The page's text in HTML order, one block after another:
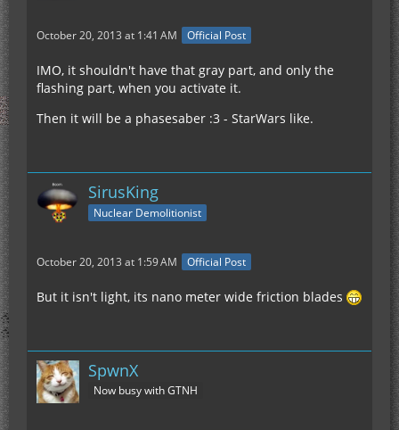
October 20, 2013 at 1:41 AM Official Post
IMO, it shouldn't have that gray part, and only the
flashing part, when you activate it.
Then it will be a phasesaber :3 - StarWars like.
SirusKing
Nuclear Demolitionist
October 20, 2013 at 1:59 AM Official Post
But it isn't light, its nano meter wide friction blades
SpwnX
Now busy with GTNH